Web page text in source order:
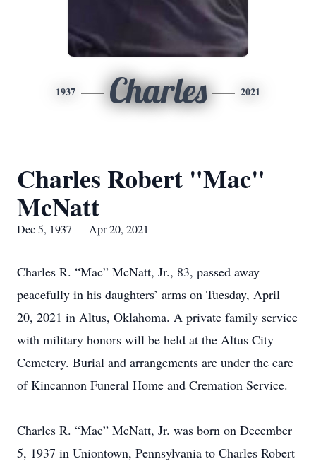
1937 Charles 2021
Charles Robert "Mac"
McNatt
Dec 5, 1937 — Apr 20, 2021
Charles R. “Mac” McNatt, Jr., 83, passed away
peacefully in his daughters’ arms on Tuesday, April
20, 2021 in Altus, Oklahoma. A private family service
with military honors will be held at the Altus City
Cemetery. Burial and arrangements are under the care
of Kincannon Funeral Home and Cremation Service.
Charles R. “Mac” McNatt, Jr. was born on December
5, 1937 in Uniontown, Pennsylvania to Charles Robert